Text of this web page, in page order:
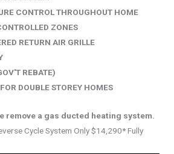
CONTROL THROUGHOUT HOME
ZONES
RETURN AIR GRILLE
REBATE)
DOUBLE STOREY HOMES
remove a gas ducted heating system.
Cycle System Only $14,290* Fully